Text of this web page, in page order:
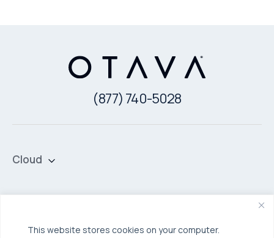
This website stores cookies on your computer.
(877) 740-5028
Cloud
Backup & Data Protection